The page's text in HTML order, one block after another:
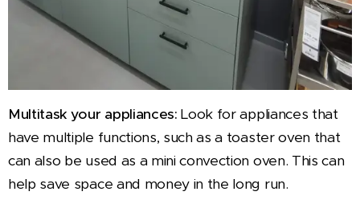
Multitask your appliances: Look for appliances that
have multiple functions, such as a toaster oven that
can also be used as a mini convection oven. This can
help save space and money in the long run.